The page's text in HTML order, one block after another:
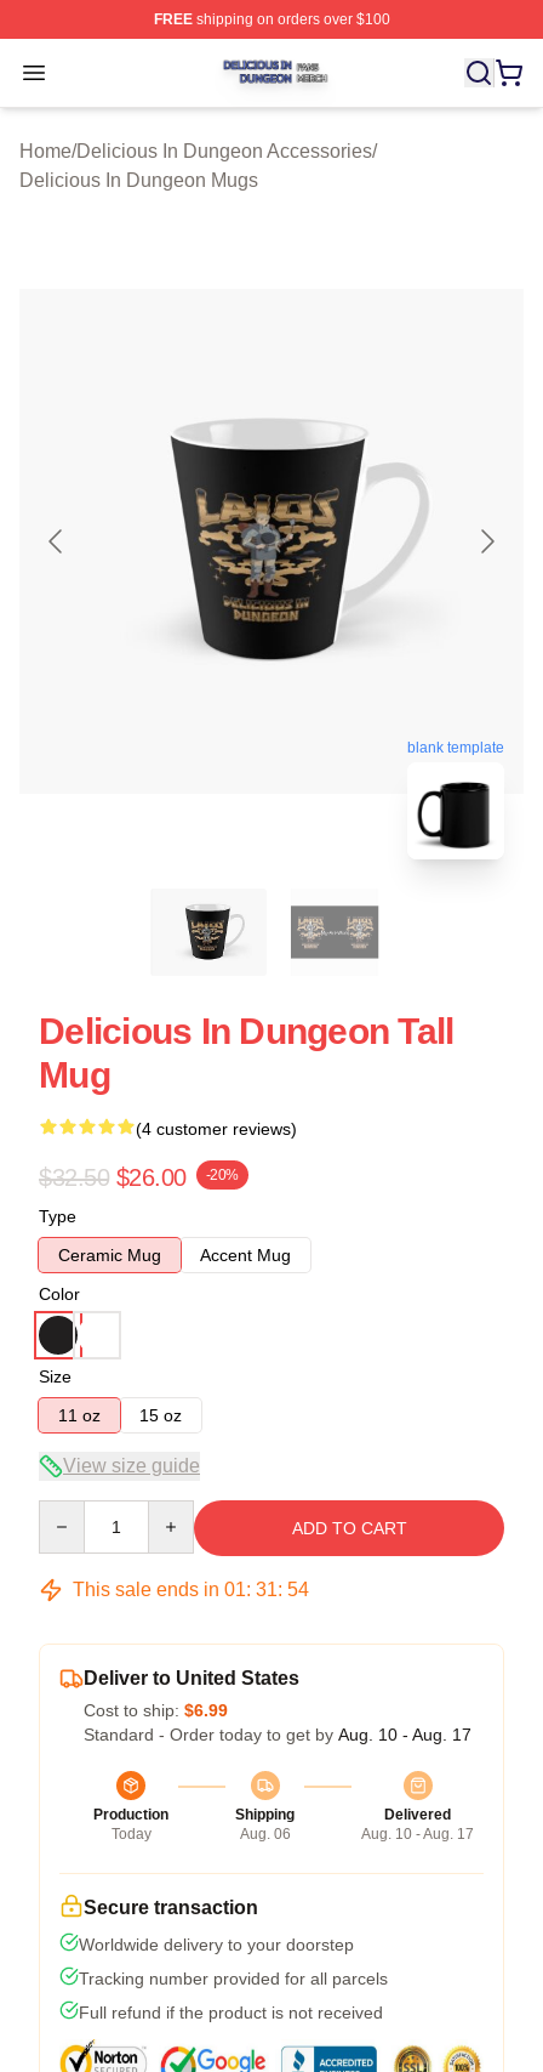
FREEshipping on orders over $100
Open menu
Delicious In Dungeon Shop ⚡️ Officially Licensed
Home/Delicious In Dungeon Accessories/
Delicious In Dungeon Mugs
blank template
Delicious In Dungeon Tall
Mug
(4 customer reviews)
$32.50 $26.00 -20%
Type
Ceramic Mug
Accent Mug
Color
Size
11 oz
15 oz
View size guide
ADD TO CART
This sale ends in 01: 31: 54
Deliver to United States
Cost to ship: $6.99
Standard - Order today to get by Aug. 10 - Aug. 17
Production
Today
Shipping
Aug. 06
Delivered
Aug. 10 - Aug. 17
Secure transaction
Worldwide delivery to your doorstep
Tracking number provided for all parcels
Full refund if the product is not received